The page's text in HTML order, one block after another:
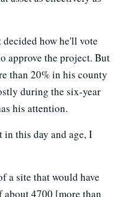
how he'll vote
approve the project. But
than 20% in his county
during the six-year
his attention.
this day and age, I
a site that would have
4700 [more than